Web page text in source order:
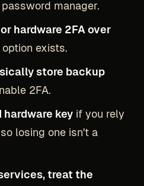
manager.
hardware 2FA over
exists.
store backup
2FA.
hardware keyif you rely
losing one isn't a
treat the